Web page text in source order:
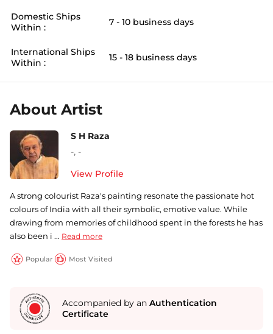
Domestic Ships
Within :
7 - 10 business days
International Ships
Within :
15 - 18 business days
About Artist
S H Raza
-, -
View Profile
A strong colourist Raza's painting resonate the passionate hot
colours of India with all their symbolic, emotive value. While
drawing from memories of childhood spent in the forests he has
also been i ... Read more
Popular Most Visited
Accompanied by an Authentication
Certificate